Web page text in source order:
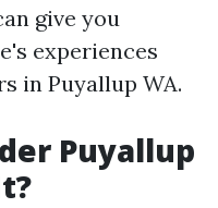
give you
experiences
in Puyallup WA.
Puyallup